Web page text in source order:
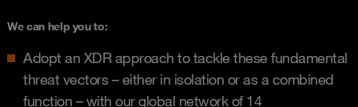
We can help you to: ​
Adopt an XDR approach to tackle these fundamental
threat vectors – either in isolation or as a combined
function – with our global network of 14